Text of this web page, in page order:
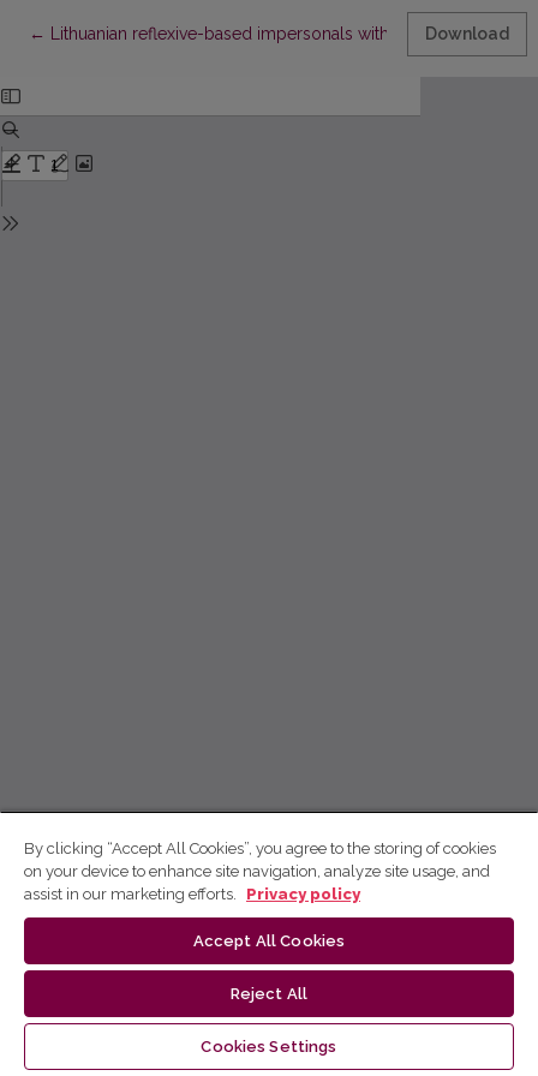
← Return to Article Details
Lithuanian reflexive-based impersonals with accusative objects
Download
By clicking “Accept All Cookies”, you agree to the storing of cookies
on your device to enhance site navigation, analyze site usage, and
assist in our marketing efforts.
Privacy policy
Accept All Cookies
Reject All
Cookies Settings